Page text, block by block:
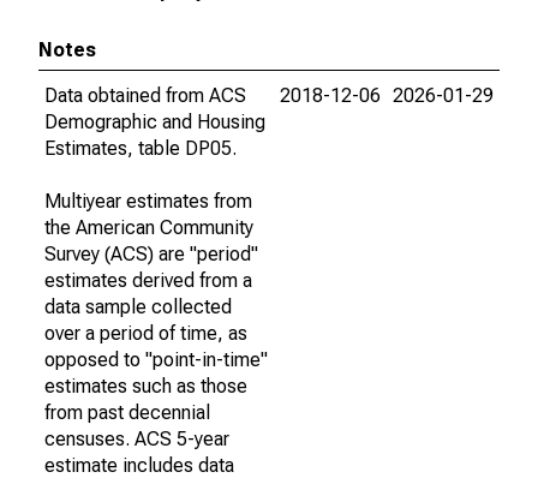
Notes
Data obtained from ACS
Demographic and Housing
Estimates, table DP05.
Multiyear estimates from
the American Community
Survey (ACS) are "period"
estimates derived from a
data sample collected
over a period of time, as
opposed to "point-in-time"
estimates such as those
from past decennial
censuses. ACS 5-year
estimate includes data
2018-12-06 2026-01-29